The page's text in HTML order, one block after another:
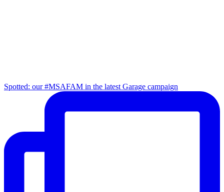
Spotted: our #MSAFAM in the latest Garage campaign